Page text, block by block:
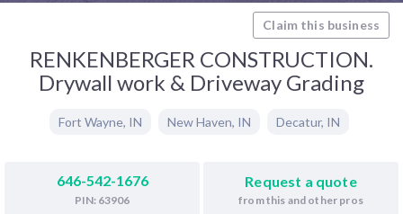
Claim this business
RENKENBERGER CONSTRUCTION.
Drywall work & Driveway Grading
Fort Wayne, IN New Haven, IN Decatur, IN
646-542-1676
PIN: 63906
Request a quote
from this and other pros